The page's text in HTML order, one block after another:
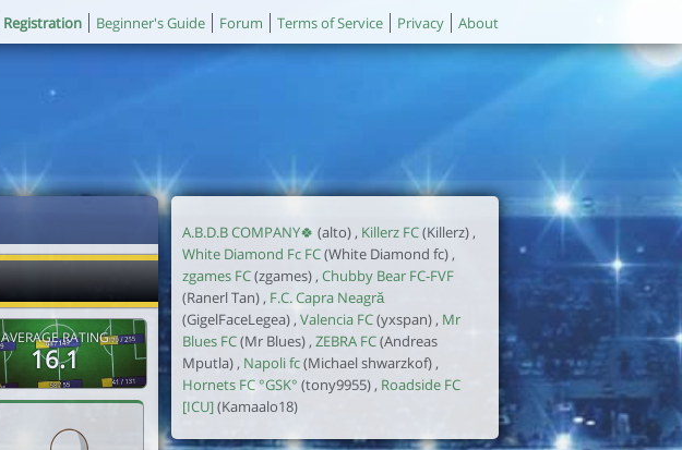
Registration Beginner's Guide Forum Terms of Service Privacy About
AVERAGE RATING
16.1
A.B.D.B COMPANY🍀 (alto) , Killerz FC(Killerz) ,
White Diamond Fc FC(White Diamond fc) ,
zgames FC(zgames) , Chubby Bear FC-FVF
(Ranerl Tan) , F.C. Capra Neagră
(GigelFaceLegea) ,Valencia FC(yxspan) , Mr
Blues FC(Mr Blues) , ZEBRA FC(Andreas
Mputla) , Napoli fc(Michael shwarzkof) ,
Hornets FC °GSK° (tony9955) , Roadside FC
[ICU](Kamaalo18)